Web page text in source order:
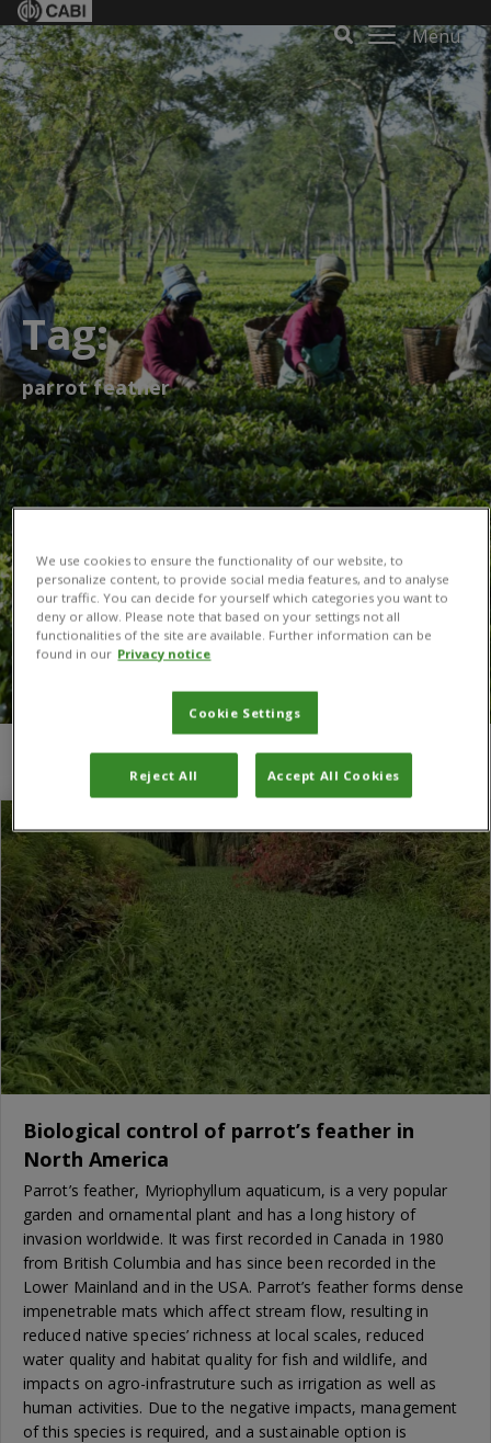
Menu
Tag:
parrot feather
Biological control of parrot’s feather in
North America
Parrot’s feather, Myriophyllum aquaticum, is a very popular
garden and ornamental plant and has a long history of
invasion worldwide. It was first recorded in Canada in 1980
from British Columbia and has since been recorded in the
Lower Mainland and in the USA. Parrot’s feather forms dense
impenetrable mats which affect stream flow, resulting in
reduced native species’ richness at local scales, reduced
water quality and habitat quality for fish and wildlife, and
impacts on agro-infrastruture such as irrigation as well as
human activities. Due to the negative impacts, management
of this species is required, and a sustainable option is
We use cookies to ensure the functionality of our website, to
personalize content, to provide social media features, and to analyse
our traffic. You can decide for yourself which categories you want to
deny or allow. Please note that based on your settings not all
functionalities of the site are available. Further information can be
found in our Privacy notice
Cookie Settings
Reject All Accept All Cookies